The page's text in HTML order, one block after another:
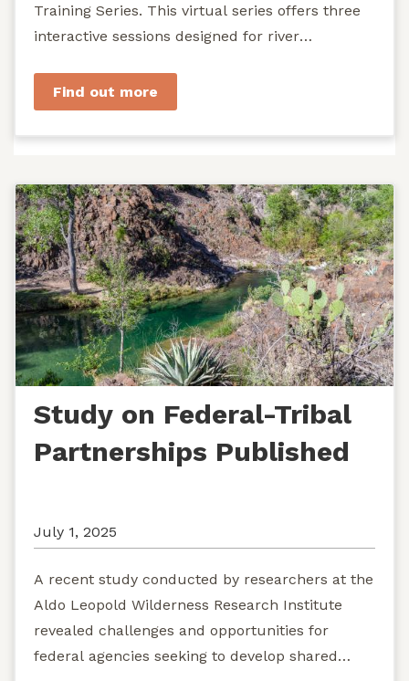
Training Series. This virtual series offers three
interactive sessions designed for river
Find out more
Study on Federal-Tribal
Partnerships Published
July 1, 2025
A recent study conducted by researchers at the
Aldo Leopold Wilderness Research Institute
revealed challenges and opportunities for
federal agencies seeking to develop shared